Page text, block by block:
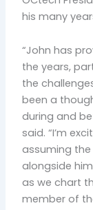
his many
“John has
the years,
the
been a
during and
said. “I’m
assuming
alongside
as we chart
member of